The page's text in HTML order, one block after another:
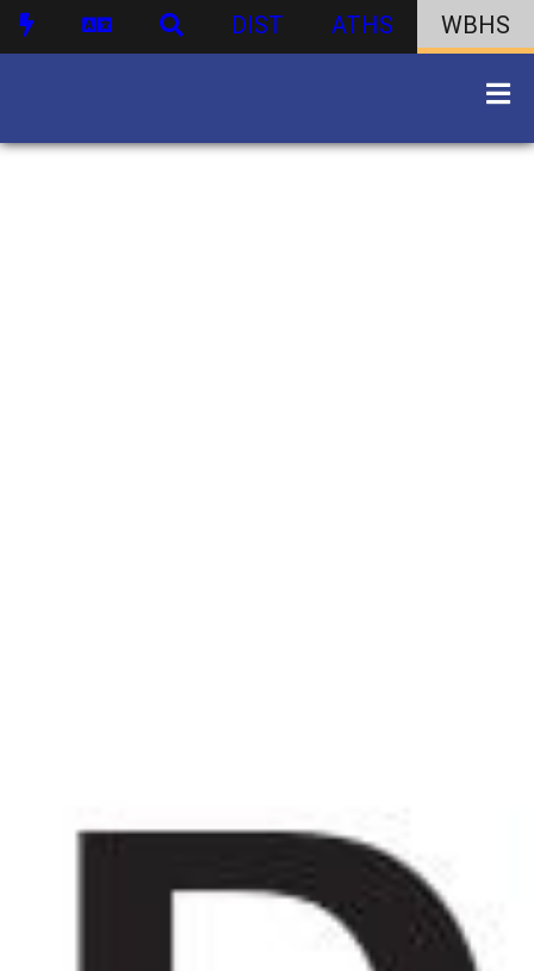
DIST ATHS WBHS